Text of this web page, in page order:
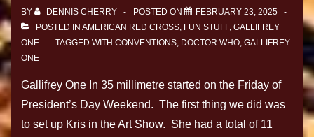
BY DENNIS CHERRY POSTED ON
FEBRUARY 23, 2025
POSTED IN AMERICAN RED CROSS, FUN STUFF, GALLIFREY
ONE
TAGGED WITH CONVENTIONS, DOCTOR WHO, GALLIFREY
ONE
Gallifrey One In 35 millimetre started on the Friday of
President’s Day Weekend. The first thing we did was
to set up Kris in the Art Show. She had a total of 11